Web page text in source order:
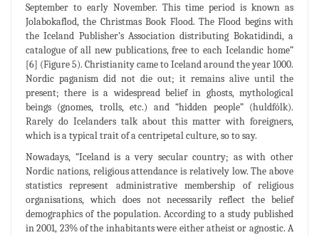
September to early November. This time period is known as
Jolabokaflod, the Christmas Book Flood. The Flood begins with
the Iceland Publisher’s Association distributing Bokatidindi, a
catalogue of all new publications, free to each Icelandic home”
[6] (Figure 5). Christianity came to Iceland around the year 1000.
Nordic paganism did not die out; it remains alive until the
present; there is a widespread belief in ghosts, mythological
beings (gnomes, trolls, etc.) and “hidden people” (huldfólk).
Rarely do Icelanders talk about this matter with foreigners,
which is a typical trait of a centripetal culture, so to say.
Nowadays, “Iceland is a very secular country; as with other
Nordic nations, religious attendance is relatively low. The above
statistics represent administrative membership of religious
organisations, which does not necessarily reflect the belief
demographics of the population. According to a study published
in 2001, 23% of the inhabitants were either atheist or agnostic. A